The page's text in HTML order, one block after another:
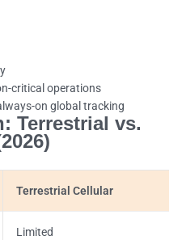
critical operations
on global tracking
Terrestrial vs.
Terrestrial Cellular
Limited